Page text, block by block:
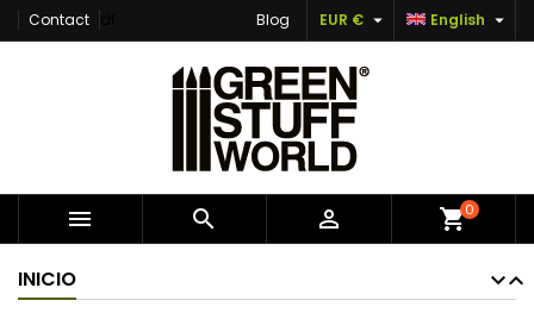
Contact English 
EUR € 
Blog
   shopping_cart0
INICIO
Add to wishlist ×
((modalTitle)) ×
((confirmMessage))
Create wishlist ×
Create wishlist
Sign in ×
You need to be logged in to save products in your
Sign in